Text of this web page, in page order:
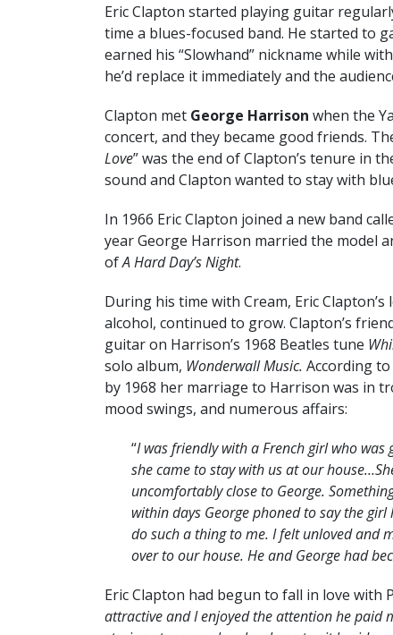
Eric Clapton started playing guitar
time a blues-focused band. He started to
earned his “Slowhand” nickname while
he’d replace it immediately and the
Clapton met George Harrison when the
concert, and they became good friends.
Love” was the end of Clapton’s tenure in
sound and Clapton wanted to stay with
In 1966 Eric Clapton joined a new band
year George Harrison married the model
ofA Hard Day’s Night.
During his time with Cream, Eric
alcohol, continued to grow. Clapton’s
guitar on Harrison’s 1968 Beatles tune
solo album, Wonderwall Music. According
by 1968 her marriage to Harrison was in
mood swings, and numerous affairs:
“I was friendly with a French girl who was
she came to stay with us at our
uncomfortably close to George.
within days George phoned to say the
do such a thing to me. I felt unloved and
over to our house. He and George had
Eric Clapton had begun to fall in love with
attractive and I enjoyed the attention he paid